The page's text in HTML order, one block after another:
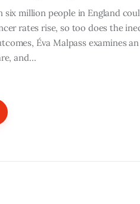
six million people in England
rates rise, so too does the
Éva Malpass examines
and…